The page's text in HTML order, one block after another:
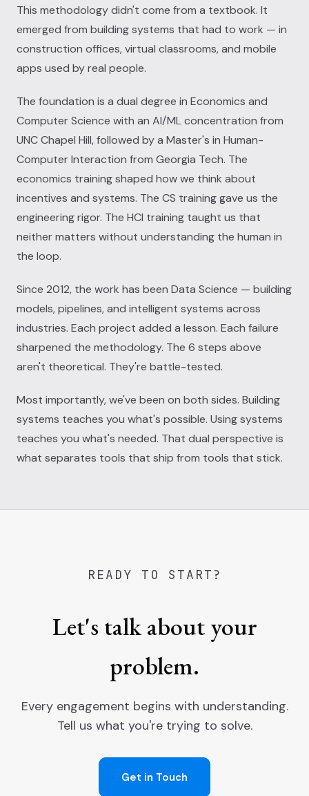
This methodology didn't come from a textbook. It
emerged from building systems that had to work — in
construction offices, virtual classrooms, and mobile
apps used by real people.
The foundation is a dual degree in Economics and
Computer Science with an AI/ML concentration from
UNC Chapel Hill, followed by a Master's in Human-
Computer Interaction from Georgia Tech. The
economics training shaped how we think about
incentives and systems. The CS training gave us the
engineering rigor. The HCI training taught us that
neither matters without understanding the human in
the loop.
Since 2012, the work has been Data Science — building
models, pipelines, and intelligent systems across
industries. Each project added a lesson. Each failure
sharpened the methodology. The 6 steps above
aren't theoretical. They're battle-tested.
Most importantly, we've been on both sides. Building
systems teaches you what's possible. Using systems
teaches you what's needed. That dual perspective is
what separates tools that ship from tools that stick.
READY TO START?
Let's talk about your
problem.
Every engagement begins with understanding.
Tell us what you're trying to solve.
Get in Touch